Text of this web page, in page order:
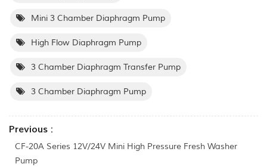
Mini 3 Chamber Diaphragm Pump
High Flow Diaphragm Pump
3 Chamber Diaphragm Transfer Pump
3 Chamber Diaphragm Pump
Previous :
CF-20A Series 12V/24V Mini High Pressure Fresh Washer
Pump